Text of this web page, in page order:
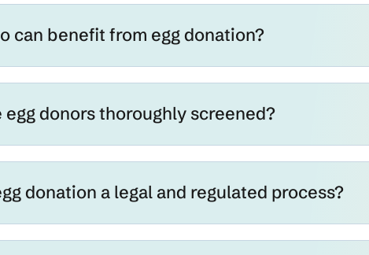
can benefit from egg donation?
egg donors thoroughly screened?
donation a legal and regulated process?